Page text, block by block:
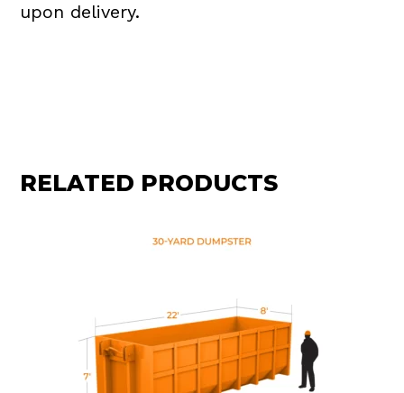
upon delivery.
RELATED PRODUCTS